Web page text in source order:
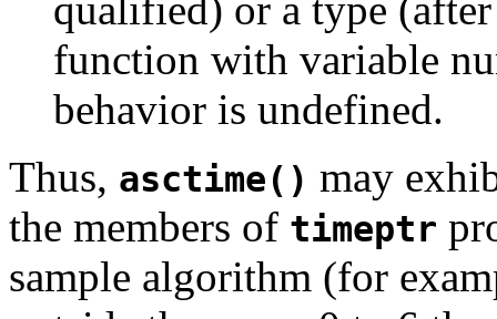
function with variable
behavior is undefined.
Thus, asctime() may
the members of timeptr
sample algorithm (for